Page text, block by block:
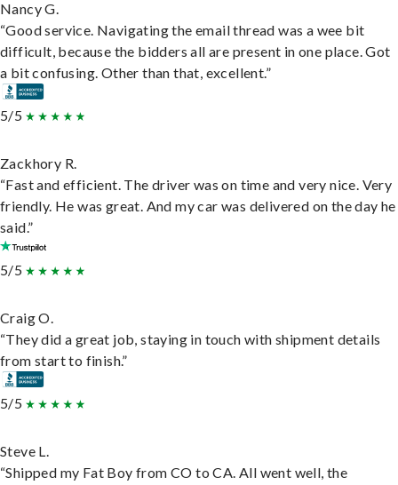
Nancy G.
“Good service. Navigating the email thread was a wee bit
difficult, because the bidders all are present in one place. Got
a bit confusing. Other than that, excellent.”
5/5
Zackhory R.
“Fast and efficient. The driver was on time and very nice. Very
friendly. He was great. And my car was delivered on the day he
said.”
5/5
Craig O.
“They did a great job, staying in touch with shipment details
from start to finish.”
5/5
Steve L.
“Shipped my Fat Boy from CO to CA. All went well, the